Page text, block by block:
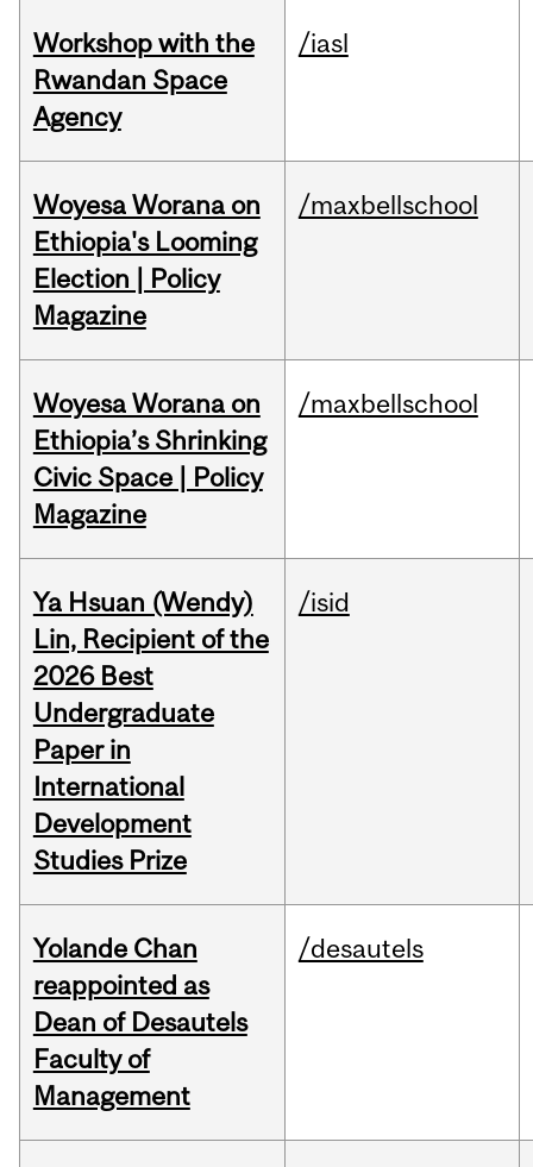
Workshop with the
Rwandan Space
Agency
/iasl
Woyesa Worana on
Ethiopia's Looming
Election | Policy
Magazine
/maxbellschool
Woyesa Worana on
Ethiopia’s Shrinking
Civic Space | Policy
Magazine
/maxbellschool
Ya Hsuan (Wendy)
Lin, Recipient of the
2026 Best
Undergraduate
Paper in
International
Development
Studies Prize
/isid
Yolande Chan
reappointed as
Dean of Desautels
Faculty of
Management
/desautels